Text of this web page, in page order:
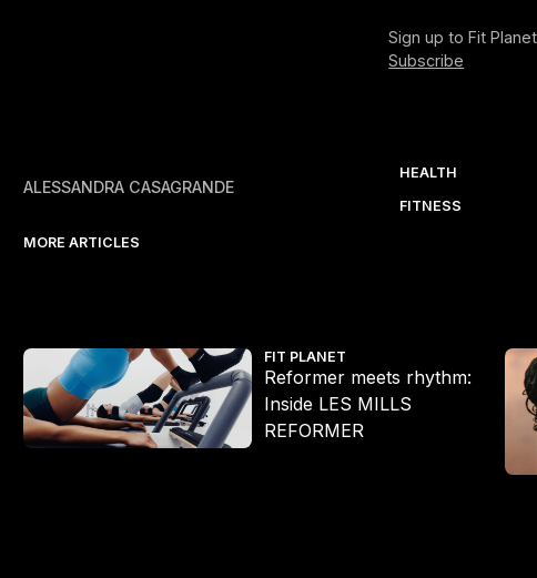
Sign up to Fit
Subscribe
ALESSANDRA CASAGRANDE
HEALTH
FITNESS
MORE ARTICLES
FIT PLANET
Reformer meets rhythm:
Inside LES MILLS
REFORMER
Reformer meets rhythm: Inside LES MILLS REFORMER